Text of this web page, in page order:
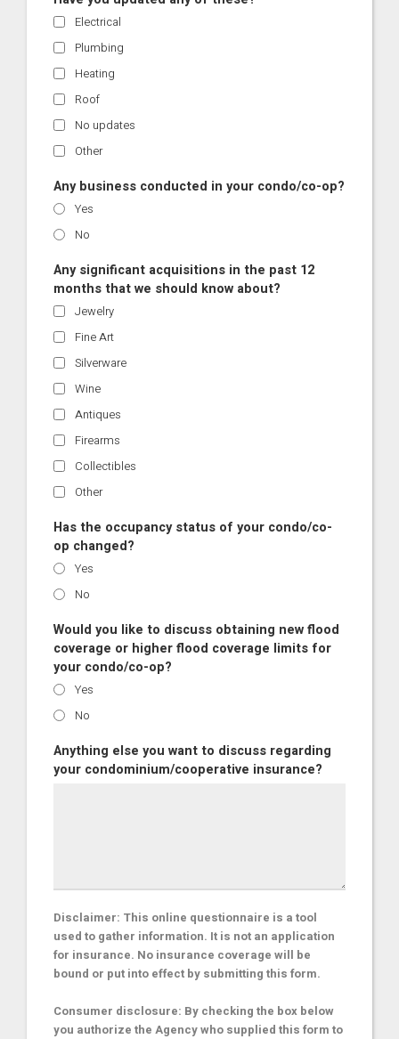
Electrical
Plumbing
Heating
Roof
No updates
Other
Any business conducted in your condo/co-op?
Yes
No
Any significant acquisitions in the past 12
months that we should know about?
Jewelry
Fine Art
Silverware
Wine
Antiques
Firearms
Collectibles
Other
Has the occupancy status of your condo/co-
op changed?
Yes
No
Would you like to discuss obtaining new flood
coverage or higher flood coverage limits for
your condo/co-op?
Yes
No
Anything else you want to discuss regarding
your condominium/cooperative insurance?
Disclaimer: This online questionnaire is a tool
used to gather information. It is not an application
for insurance. No insurance coverage will be
bound or put into effect by submitting this form.
Consumer disclosure: By checking the box below
you authorize the Agency who supplied this form to